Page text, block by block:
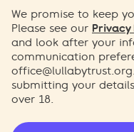
We promise to keep
Please see our Privacy
and look after your
communication
submitting your
over 18.